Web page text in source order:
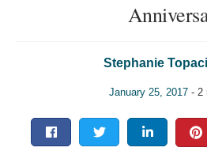
Stephanie
January 25, 2017- 2